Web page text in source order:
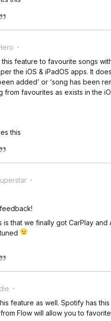
this feature to favourite songs
the iOS & iPadOS apps. It
added’ or ‘song has been
from favourites as exists in the
this
that we finally got CarPlay
feature as well. Spotify has
Flow will allow you to